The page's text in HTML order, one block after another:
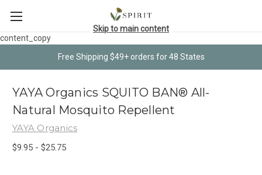
content_copy
Free Shipping $49+ orders for 48 States
Skip to main content
YAYA Organics SQUITO BAN® All-
Natural Mosquito Repellent
YAYA Organics
$9.95 - $25.75